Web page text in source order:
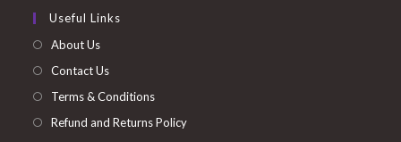
Useful Links
About Us
Contact Us
Terms & Conditions
Refund and Returns Policy